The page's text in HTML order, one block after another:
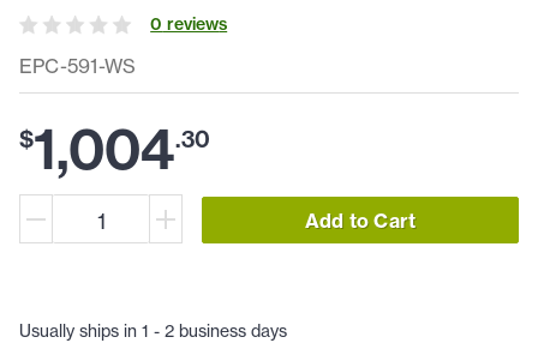
EPC-591-WS
0 reviews
$1,004.30
Add to Cart
Usually ships in 1 - 2 business days